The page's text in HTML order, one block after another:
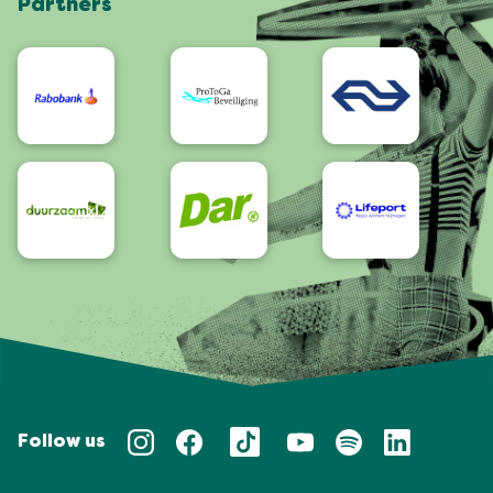
App
Accessibility
Partners
Follow us